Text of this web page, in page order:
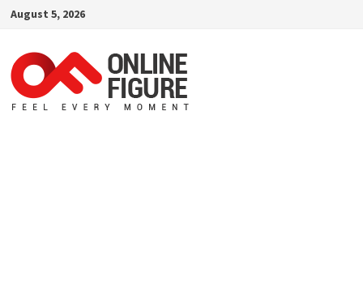
Skip
content
August 5, 2026